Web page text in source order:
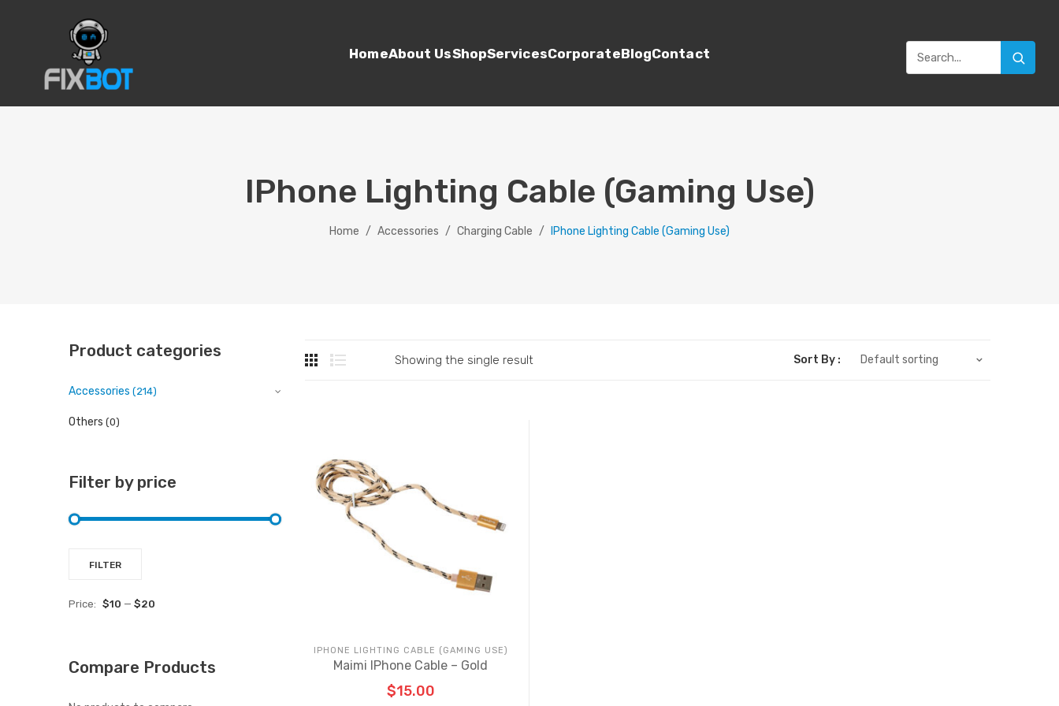
HomeAbout UsShopServicesCorporateBlogContact
IPhone Lighting Cable (Gaming Use)
Home / Accessories / Charging Cable / IPhone Lighting Cable (Gaming Use)
Showing the single result Sort By : Default sorting
IPHONE LIGHTING CABLE (GAMING USE)
Maimi IPhone Cable – Gold
$15.00
Product categories
Accessories (214)
Others (0)
Filter by price
FILTER
Price: $10 — $20
Compare Products